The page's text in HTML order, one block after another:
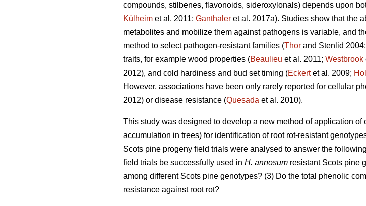
compounds, stilbenes, flavonoids, sideroxylonals) depends upon
Külheim et al. 2011; Ganthaler et al. 2017a). Studies show that the
metabolites and mobilize them against pathogens is variable, and
method to select pathogen-resistant families (Thor and Stenlid 2004;
traits, for example wood properties (Beaulieu et al. 2011; Westbrook
2012), and cold hardiness and bud set timing (Eckertet al. 2009;
However, associations have been only rarely reported for cellular
2012) or disease resistance (Quesada et al. 2010).
This study was designed to develop a new method of application
accumulation in trees) for identification of root rot-resistant
Scots pine progeny field trials were analysed to answer the
field trials be successfully used in H. annosum resistant Scots pine
among different Scots pine genotypes? (3) Do the total phenolic
resistance against root rot?